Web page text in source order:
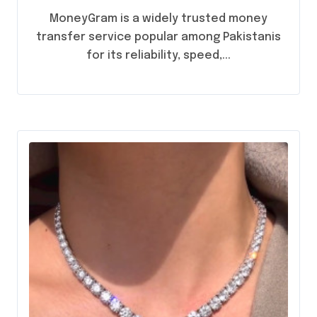
Anywhere
MoneyGram is a widely trusted money
transfer service popular among Pakistanis
for its reliability, speed,...